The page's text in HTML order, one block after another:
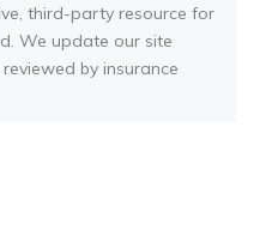
third-party resource for
We update our site
by insurance